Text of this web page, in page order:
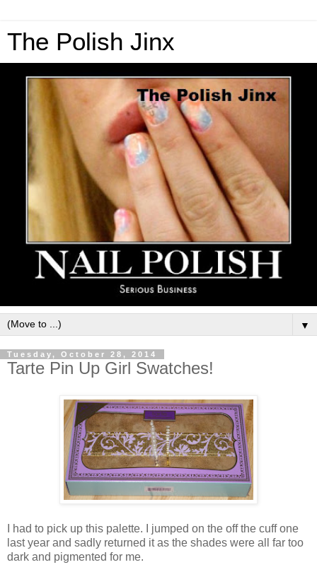
The Polish Jinx
▼
Tuesday, October 28, 2014
Tarte Pin Up Girl Swatches!
I had to pick up this palette. I jumped on the off the cuff one
last year and sadly returned it as the shades were all far too
dark and pigmented for me.